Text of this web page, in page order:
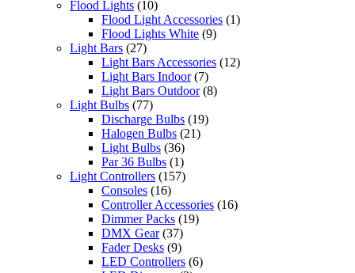
Flood Lights (10)
Flood Light Accessories (1)
Flood Lights White (9)
Light Bars (27)
Light Bars Accessories (12)
Light Bars Indoor (7)
Light Bars Outdoor (8)
Light Bulbs (77)
Discharge Bulbs (19)
Halogen Bulbs (21)
Light Bulbs (36)
Par 36 Bulbs (1)
Light Controllers (157)
Consoles (16)
Controller Accessories (16)
Dimmer Packs (19)
DMX Gear (37)
Fader Desks (9)
LED Controllers (6)